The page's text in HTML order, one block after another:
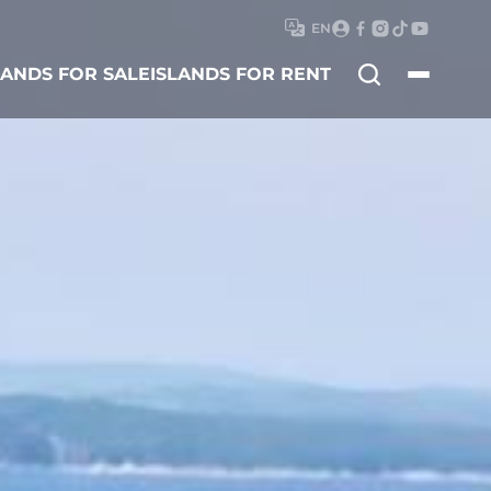
EN
FOR SALEISLANDS FOR RENT
Search
for